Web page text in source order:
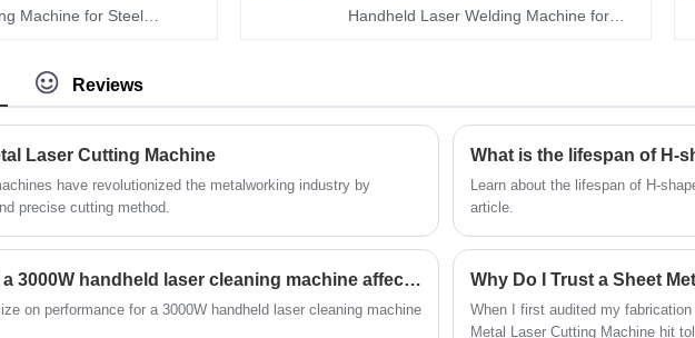
contact us. We adhere to reliable quality,
Machine for Steel
welding of beams, columns,
structural steel components.
laser output delivers deep
weld joints, and
quality, meeting the strict
of structural fabrication.
industrial use, it offers
time, improve structural
Handheld Laser Welding Machine for
carbon steel, aluminum, and other sheet
metal materials. With an advanced water-
cooling system, it ensures continuous
and reliable output, delivering smooth
weld seams, deep penetration, and
reduced heat deformation. Durable,
ergonomic, and easy to operate, it is
ideal for factories, workshops, and
Reviews
Laser Cutting Machine
have revolutionized the metalworking industry by
precise cutting method.
What is the lifespan of H-
Learn about the lifespan of H-
article.
How does the size of a 3000W handheld laser cleaning machine affect its performance?
on performance for a 3000W handheld laser cleaning machine
When I first audited my
Metal Laser Cutting Machine hit